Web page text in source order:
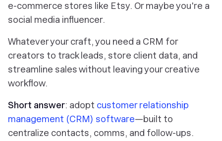
e-commerce stores like Etsy. Or maybe you're a
social media influencer.
Whatever your craft, you need a CRM for
creators to track leads, store client data, and
streamline sales without leaving your creative
workflow.
Short answer: adopt customer relationship
management (CRM) software—built to
centralize contacts, comms, and follow-ups.